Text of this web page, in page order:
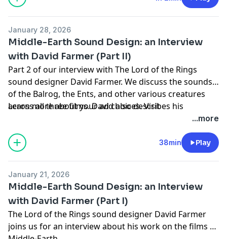
their work between trilogies is represented by what
Learn more about your ad choices. Visit
megaphone.fm/adchoices
January 28, 2026
Middle-Earth Sound Design: an Interview
with David Farmer (Part II)
Part 2 of our interview with The Lord of the Rings
sound designer David Farmer. We discuss the sounds
of the Balrog, the Ents, and other various creatures
across all three films. David also describes his
technical workflow, and speaks with great fondness
about the many months he spent in New Zeland with
the crew.
Learn more about your ad choices. Visit
...more
38min Play
January 21, 2026
Middle-Earth Sound Design: an Interview
with David Farmer (Part I)
The Lord of the Rings sound designer David Farmer
joins us for an interview about his work on the films of